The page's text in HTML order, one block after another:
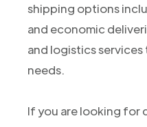
shipping options
and economic
and logistics
needs.
If you are looking for